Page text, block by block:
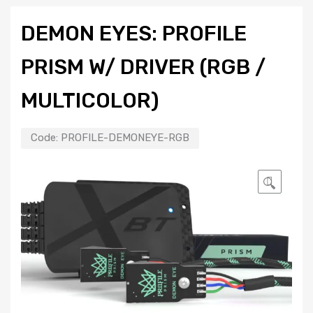
DEMON EYES: PROFILE
PRISM W/ DRIVER (RGB /
MULTICOLOR)
Code: PROFILE-DEMONEYE-RGB
🔍